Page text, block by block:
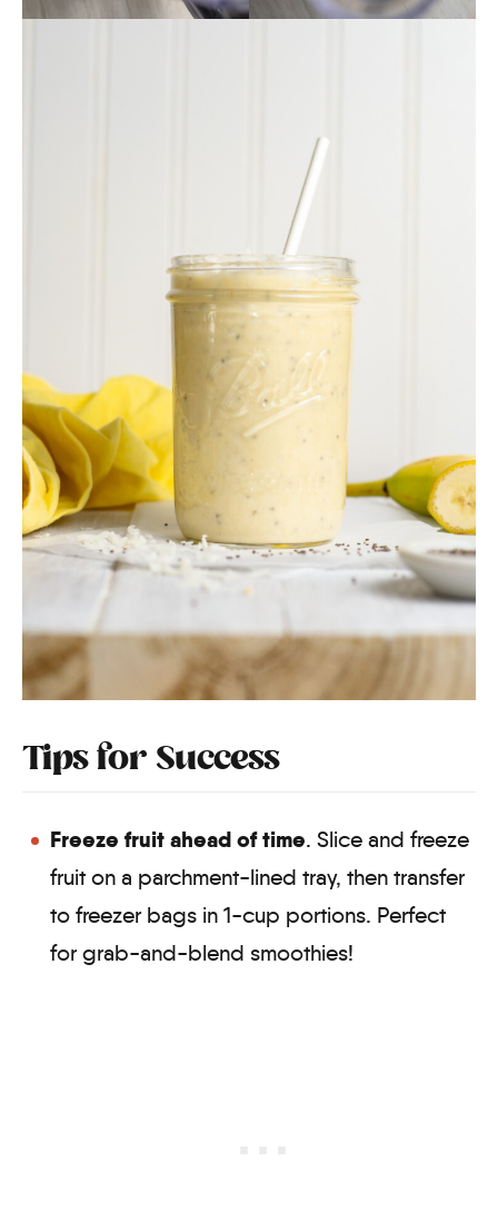
Tips for Success
Freeze fruit ahead of time. Slice and freeze
fruit on a parchment-lined tray, then transfer
to freezer bags in 1-cup portions. Perfect
for grab-and-blend smoothies!